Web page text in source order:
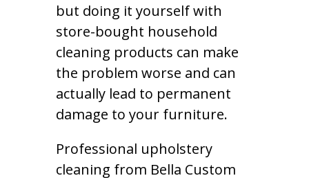
but doing it yourself with
store-bought household
cleaning products can make
the problem worse and can
actually lead to permanent
damage to your furniture.
Professional upholstery
cleaning from Bella Custom